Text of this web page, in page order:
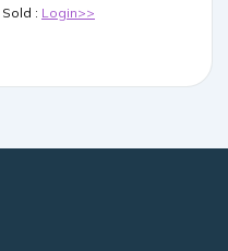
Sold : Login>>